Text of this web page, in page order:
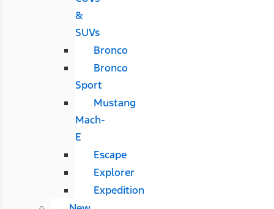
&
SUVs
Bronco
Bronco
Sport
Mustang
Mach-
E
Escape
Explorer
Expedition